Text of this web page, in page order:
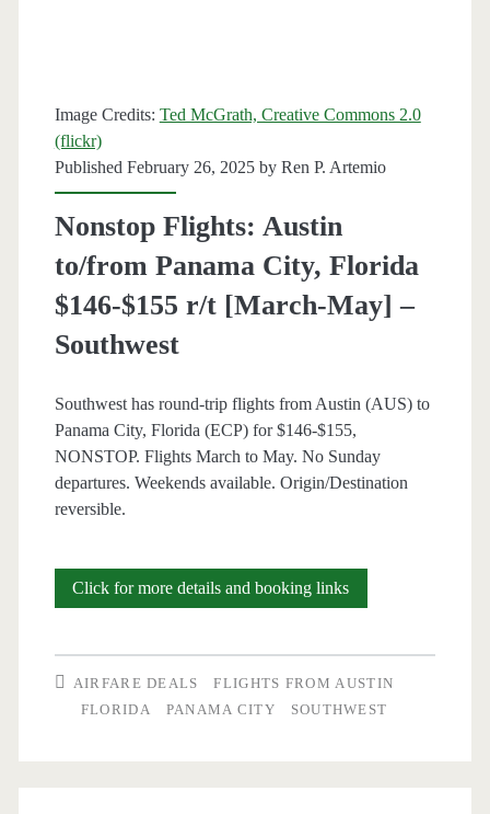
Delta
Image Credits: Ted McGrath, Creative Commons 2.0
(flickr)
Published February 26, 2025 by Ren P. Artemio
Nonstop Flights: Austin
to/from Panama City, Florida
$146-$155 r/t [March-May] –
Southwest
Southwest has round-trip flights from Austin (AUS) to
Panama City, Florida (ECP) for $146-$155,
NONSTOP. Flights March to May. No Sunday
departures. Weekends available. Origin/Destination
reversible.
Click for more details and booking linksNonstop
to/from
AIRFARE DEALS
FLIGHTS FROM AUSTIN
FLORIDA
PANAMA CITY SOUTHWEST